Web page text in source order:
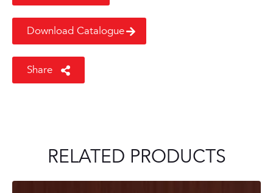
Download Catalogue
Share
RELATED PRODUCTS